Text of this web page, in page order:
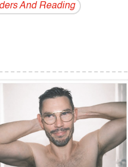
And Reading